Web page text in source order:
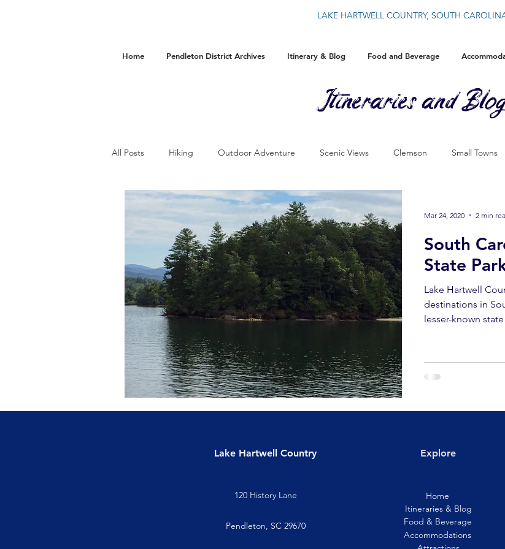
LAKE HARTWELL COUNTRY, SOUTH
Itineraries and
All Posts Hiking Outdoor Adventure Scenic Views Clemson Small Towns
Camping Accommodations History By The Blue Wall
South
State
Lake Hartwell
destinations in
lesser-known
Mar 24, 2020 2 min
Home Pendleton District Archives Itinerary & Blog Food and Beverage
Lake Hartwell Country
120 History Lane
Pendleton, SC 29670
Explore
Home
Itineraries & Blog
Food & Beverage
Accommodations